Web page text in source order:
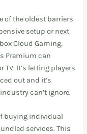
of the oldest barriers
setup or next
Cloud Gaming,
Premium can
It’s letting players
out and it’s
can’t ignore.
buying individual
services. This